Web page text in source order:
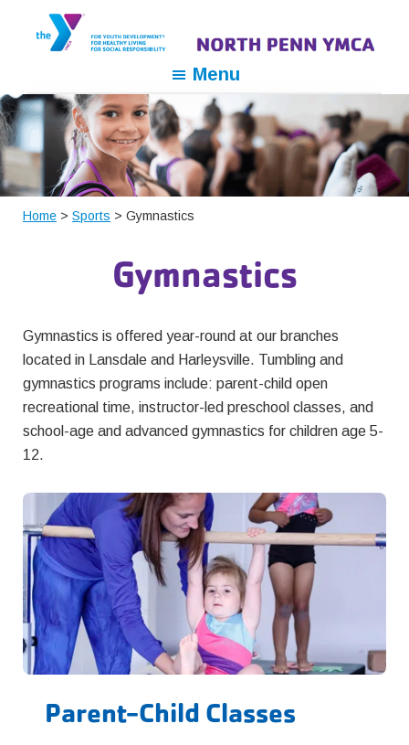
YMCA
Youth
Development,
Healthy
Living,
For
Responsibility
Menu
Home > Sports > Gymnastics
Gymnastics
Gymnastics is offered year-round at our branches
located in Lansdale and Harleysville. Tumbling and
gymnastics programs include: parent-child open
recreational time, instructor-led preschool classes, and
school-age and advanced gymnastics for children age 5-
12.
Parent-Child Classes